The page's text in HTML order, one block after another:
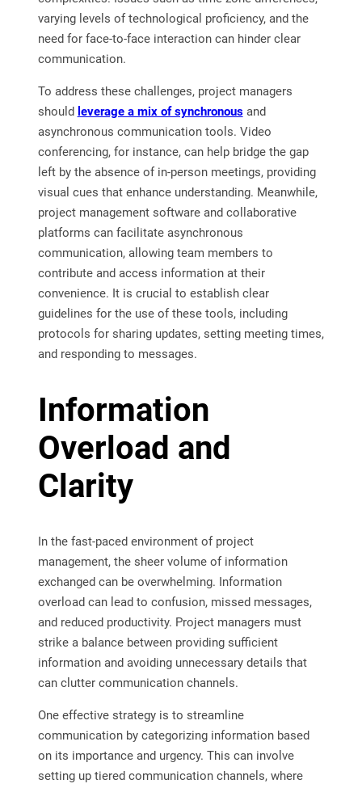
varying levels of technological proficiency, and the
need for face-to-face interaction can hinder clear
communication.
To address these challenges, project managers
should leverage a mix of synchronousand
asynchronous communication tools. Video
conferencing, for instance, can help bridge the gap
left by the absence of in-person meetings, providing
visual cues that enhance understanding. Meanwhile,
project management software and collaborative
platforms can facilitate asynchronous
communication, allowing team members to
contribute and access information at their
convenience. It is crucial to establish clear
guidelines for the use of these tools, including
protocols for sharing updates, setting meeting times,
and responding to messages.
Information
Overload and
Clarity
In the fast-paced environment of project
management, the sheer volume of information
exchanged can be overwhelming. Information
overload can lead to confusion, missed messages,
and reduced productivity. Project managers must
strike a balance between providing sufficient
information and avoiding unnecessary details that
can clutter communication channels.
One effective strategy is to streamline
communication by categorizing information based
on its importance and urgency. This can involve
setting up tiered communication channels, where